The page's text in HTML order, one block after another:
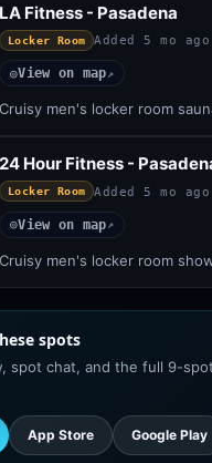
LA Fitness - Pasadena
Locker Room Added 5 mo ago
◎View on map↗
Cruisy men's locker room
24 Hour Fitness -
Locker Room Added 5 mo ago
◎View on map↗
Cruisy men's locker room
spots
spot chat, and the full 9-
App Store Google Play